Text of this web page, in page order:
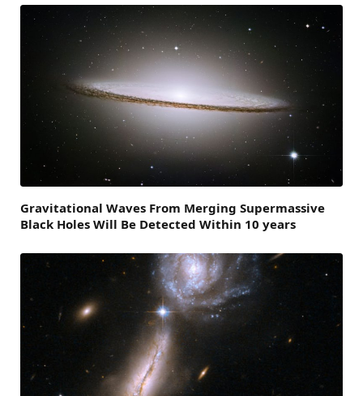
Gravitational Waves From Merging Supermassive
Black Holes Will Be Detected Within 10 years